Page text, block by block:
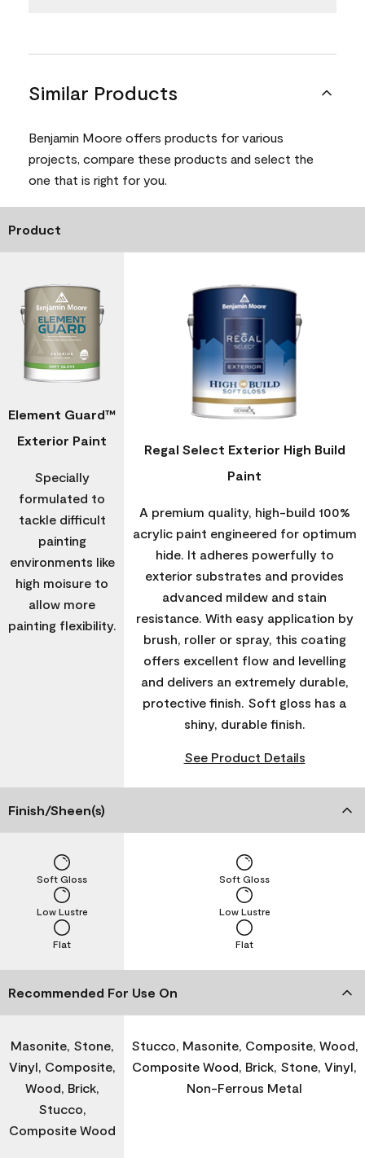
Similar Products
Benjamin Moore offers products for various
projects, compare these products and select the
one that is right for you.
Product
Element Guard™
Exterior Paint
Specially
formulated to
tackle difficult
painting
environments like
high moisure to
allow more
painting flexibility.
Regal Select Exterior High Build
Paint
A premium quality, high-build 100%
acrylic paint engineered for optimum
hide. It adheres powerfully to
exterior substrates and provides
advanced mildew and stain
resistance. With easy application by
brush, roller or spray, this coating
offers excellent flow and levelling
and delivers an extremely durable,
protective finish. Soft gloss has a
shiny, durable finish.
See Product Details
Finish/Sheen(s)
Flat
Low Lustre
Soft Gloss
Flat
Low Lustre
Soft Gloss
Recommended For Use On
Masonite, Stone,
Vinyl, Composite,
Wood, Brick,
Stucco,
Composite Wood
Stucco, Masonite, Composite, Wood,
Composite Wood, Brick, Stone, Vinyl,
Non-Ferrous Metal